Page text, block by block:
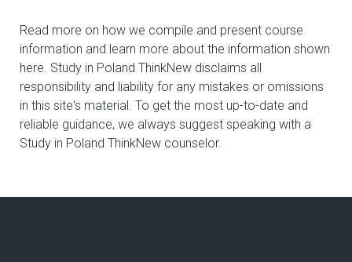
Read more on how we compile and present course
information and learn more about the information shown
here. Study in Poland ThinkNew disclaims all
responsibility and liability for any mistakes or omissions
in this site's material. To get the most up-to-date and
reliable guidance, we always suggest speaking with a
Study in Poland ThinkNew counselor.